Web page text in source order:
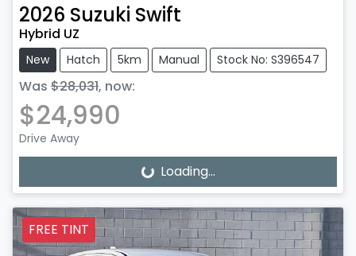
2026 Suzuki Swift
Hybrid UZ
New Hatch 5km Manual Stock No: S396547
Was $28,031, now:
$24,990
Drive Away
Loading... Loading...
FREE TINT